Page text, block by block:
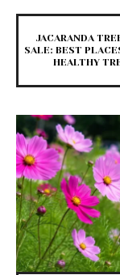
JACARANDA
SALE: BEST
HEALTHY